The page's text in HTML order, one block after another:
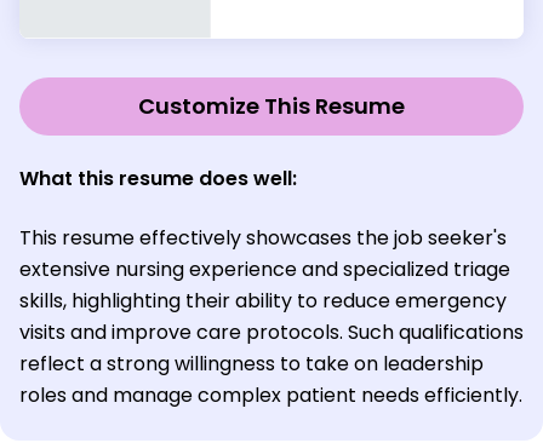
Customize This Resume
What this resume does well:
This resume effectively showcases the job seeker's
extensive nursing experience and specialized triage
skills, highlighting their ability to reduce emergency
visits and improve care protocols. Such qualifications
reflect a strong willingness to take on leadership
roles and manage complex patient needs efficiently.